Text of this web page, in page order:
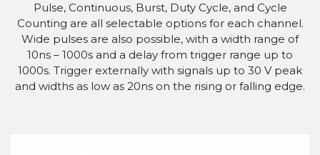
Pulse, Continuous, Burst, Duty Cycle, and Cycle
Counting are all selectable options for each channel.
Wide pulses are also possible, with a width range of
10ns – 1000s and a delay from trigger range up to
1000s. Trigger externally with signals up to 30 V peak
and widths as low as 20ns on the rising or falling edge.